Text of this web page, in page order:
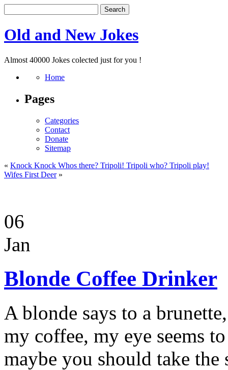
Old and New Jokes
Almost 40000 Jokes colected just for you !
Home
Pages
Categories
Contact
Donate
Sitemap
« Knock Knock Whos there? Tripoli! Tripoli who? Tripoli play!
Wifes First Deer»
06
Jan
Blonde Coffee Drinker
A blonde says to a
my coffee, my eye seems
maybe you should take